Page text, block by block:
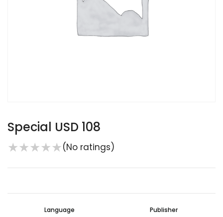
Special USD 108
★★★★★(No ratings)
Language Publisher